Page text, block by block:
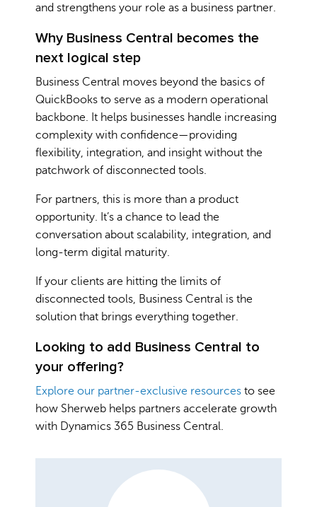
and strengthens your role as a business partner.
Why Business Central becomes the
next logical step
Business Central moves beyond the basics of
QuickBooks to serve as a modern operational
backbone. It helps businesses handle increasing
complexity with confidence—providing
flexibility, integration, and insight without the
patchwork of disconnected tools.
For partners, this is more than a product
opportunity. It’s a chance to lead the
conversation about scalability, integration, and
long-term digital maturity.
If your clients are hitting the limits of
disconnected tools, Business Central is the
solution that brings everything together.
Looking to add Business Central to
your offering?
Explore our partner-exclusive resources to see
how Sherweb helps partners accelerate growth
with Dynamics 365 Business Central.